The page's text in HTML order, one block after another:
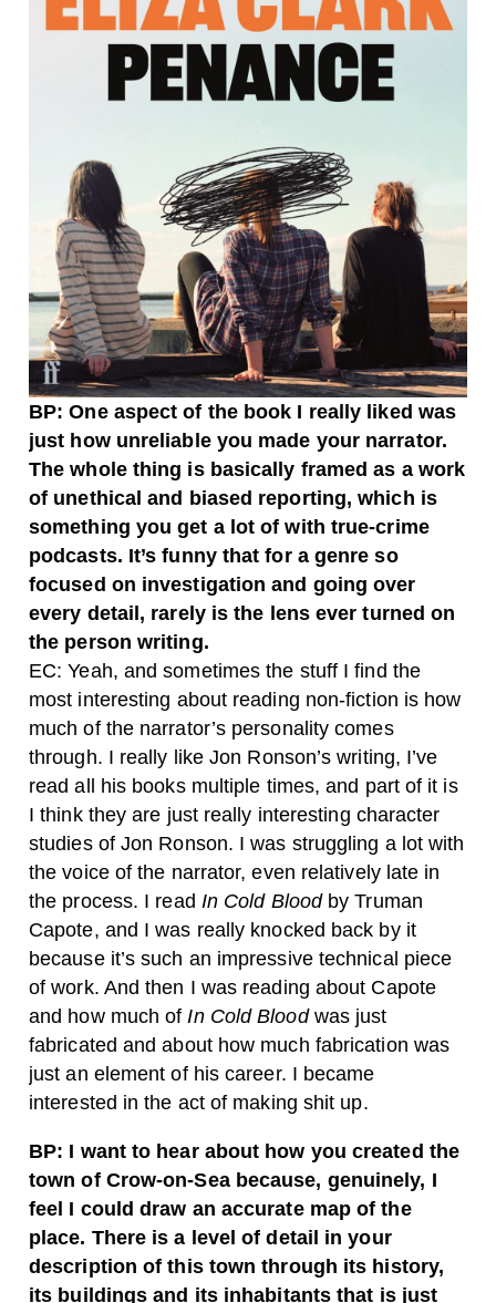
BP: One aspect of the book I really liked was
just how unreliable you made your narrator.
The whole thing is basically framed as a work
of unethical and biased reporting, which is
something you get a lot of with true-crime
podcasts. It’s funny that for a genre so
focused on investigation and going over
every detail, rarely is the lens ever turned on
the person writing.
EC: Yeah, and sometimes the stuff I find the
most interesting about reading non-fiction is how
much of the narrator’s personality comes
through. I really like Jon Ronson’s writing, I’ve
read all his books multiple times, and part of it is
I think they are just really interesting character
studies of Jon Ronson. I was struggling a lot with
the voice of the narrator, even relatively late in
the process. I read In Cold Bloodby Truman
Capote, and I was really knocked back by it
because it’s such an impressive technical piece
of work. And then I was reading about Capote
and how much ofIn Cold Bloodwas just
fabricated and about how much fabrication was
just an element of his career. I became
interested in the act of making shit up.
BP: I want to hear about how you created the
town of Crow-on-Sea because, genuinely, I
feel I could draw an accurate map of the
place. There is a level of detail in your
description of this town through its history,
its buildings and its inhabitants that is just